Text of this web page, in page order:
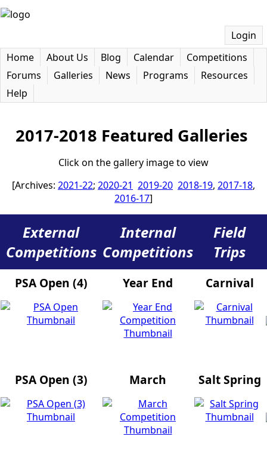
Login
Home
About Us Blog Calendar
Competitions
Forums
Galleries News Programs
Resources
Help
2017-2018 Featured Galleries
Click on the gallery image to view
[Archives: 2021-22; 2020-21 2019-20 2018-19, 2017-18,
2016-17]
External
Competitions
Internal
Competitions
Field
Trips
PSA Open (4) Year End Carnival
PSA Open (3) March Salt Spring